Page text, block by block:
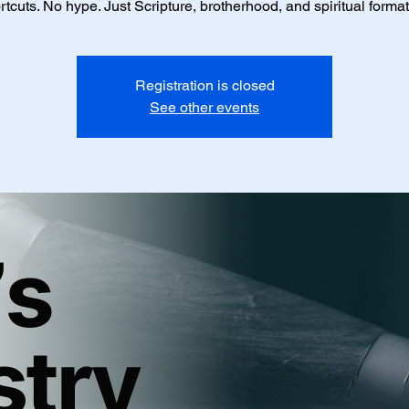
No hype. Just Scripture, brotherhood, and spiritual
Registration is closed
See other events